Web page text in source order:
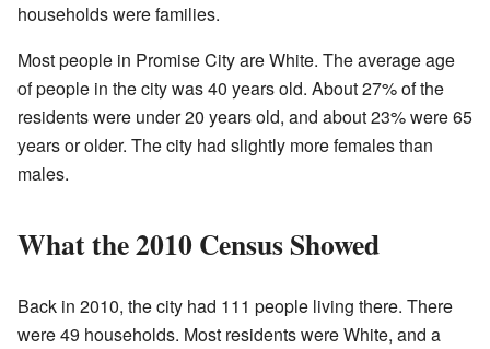
households were families.
Most people in Promise City are White. The average age
of people in the city was 40 years old. About 27% of the
residents were under 20 years old, and about 23% were 65
years or older. The city had slightly more females than
males.
What the 2010 Census Showed
Back in 2010, the city had 111 people living there. There
were 49 households. Most residents were White, and a